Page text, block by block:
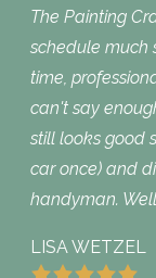
The Painting
schedule much
time,
can't say
still looks good
car once) and
handyman.
LISA WETZEL